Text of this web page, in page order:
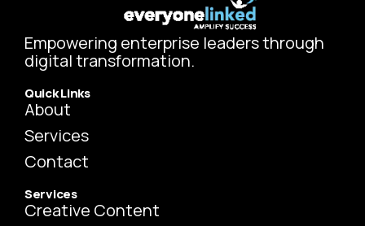
Empowering enterprise leaders through
digital transformation.
Quick Links
About
Services
Contact
Services
Creative Content